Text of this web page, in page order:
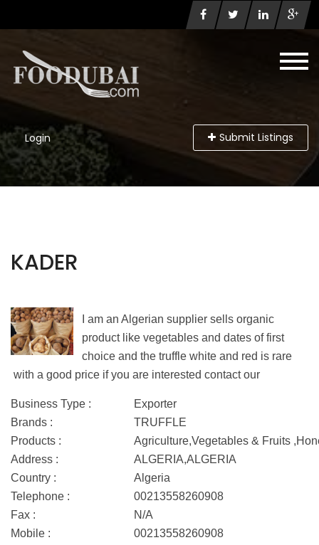
Login Submit Listings
KADER
I am an Algerian supplier sells organic
product like vegetables and dates of first
choice and the truffle white and red is rare
with a good price if you are interested contact our
Business Type :
Exporter
Brands :
TRUFFLE
Products :
Agriculture,Vegetables & Fruits
Address :
ALGERIA,ALGERIA
Country :
Algeria
Telephone :
00213558260908
Fax :
N/A
Mobile :
00213558260908